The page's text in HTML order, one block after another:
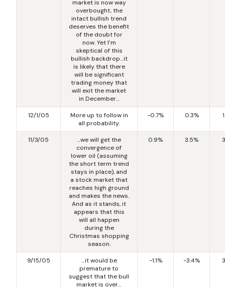
market is now way
overbought, the
intact bullish trend
deserves the benefit
of the doubt for
now. Yet I’m
skeptical of this
bullish backdrop…it
is likely that there
will be significant
trading money that
will exit the market
in December…
12/1/05
More up to follow in
all probability.
-0.7% 0.3%
11/3/05
…we will get the
convergence of
lower oil (assuming
the short term trend
stays in place), and
a stock market that
reaches high ground
and makes the news.
And as it stands, it
appears that this
will all happen
during the
Christmas shopping
season.
0.9% 3.5%
9/15/05
…it would be
premature to
suggest that the bull
market is over…
-1.1% -3.4%